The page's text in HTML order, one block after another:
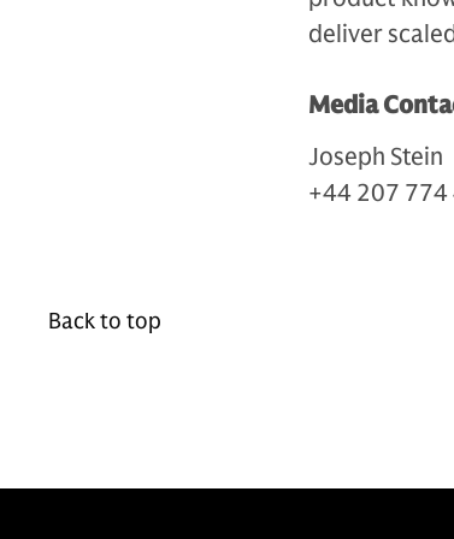
deliver
Media
Joseph Stein
+44 207 774
Back to top